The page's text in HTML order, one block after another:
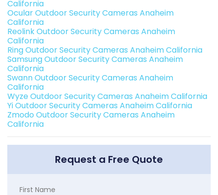
California
Ocular Outdoor Security Cameras Anaheim
California
Reolink Outdoor Security Cameras Anaheim
California
Ring Outdoor Security Cameras Anaheim California
Samsung Outdoor Security Cameras Anaheim
California
Swann Outdoor Security Cameras Anaheim
California
Wyze Outdoor Security Cameras Anaheim California
Yi Outdoor Security Cameras Anaheim California
Zmodo Outdoor Security Cameras Anaheim
California
Request a Free Quote
First Name